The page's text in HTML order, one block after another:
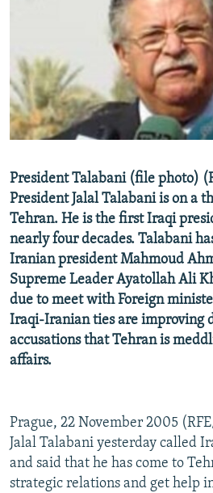
RFE/RL INVESTIGATES
SYSTEMA
WIDER EUROPE BY RIKARD JOZWIAK
THE RUNDOWN
MAJLIS
SHARE TIPS SECURELY
BYPASS BLOCKING
ABOUT RFE/RL
Subscribe
FOLLOW US
All RFE/RL sites
President Talabani (file photo)
President Jalal Talabani is on a
Tehran. He is the first Iraqi
nearly four decades. Talabani
Iranian president Mahmoud
Supreme Leader Ayatollah Ali
due to meet with Foreign
Iraqi-Iranian ties are improving
accusations that Tehran is
affairs.
Prague, 22 November 2005
Jalal Talabani yesterday called
and said that he has come to
strategic relations and get help